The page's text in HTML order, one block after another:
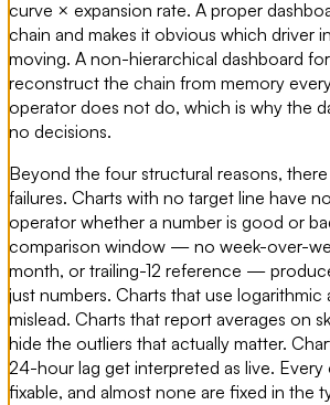
curve × expansion rate. A proper
chain and makes it obvious which driver
moving. A non-hierarchical dashboard
reconstruct the chain from memory
operator does not do, which is why the
no decisions.
Beyond the four structural reasons,
failures. Charts with no target line have
operator whether a number is good or
comparison window — no week-over-
month, or trailing-12 reference —
just numbers. Charts that use logarithmic
mislead. Charts that report averages on
hide the outliers that actually matter.
24-hour lag get interpreted as live. Every
fixable, and almost none are fixed in the